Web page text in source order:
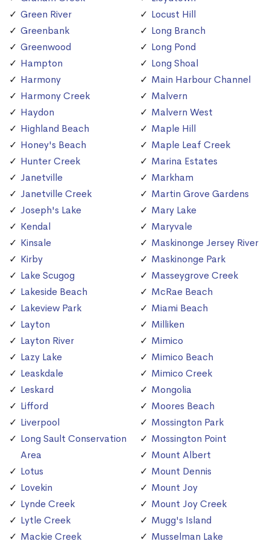
Green River
Greenbank
Greenwood
Hampton
Harmony
Harmony Creek
Haydon
Highland Beach
Honey's Beach
Hunter Creek
Janetville
Janetville Creek
Joseph's Lake
Kendal
Kinsale
Kirby
Lake Scugog
Lakeside Beach
Lakeview Park
Layton
Layton River
Lazy Lake
Leaskdale
Leskard
Lifford
Liverpool
Long Sault Conservation
Area
Lotus
Lovekin
Lynde Creek
Lytle Creek
Mackie Creek
Locust Hill
Long Branch
Long Pond
Long Shoal
Main Harbour Channel
Malvern
Malvern West
Maple Hill
Maple Leaf Creek
Marina Estates
Markham
Martin Grove Gardens
Mary Lake
Maryvale
Maskinonge Jersey River
Maskinonge Park
Masseygrove Creek
McRae Beach
Miami Beach
Milliken
Mimico
Mimico Beach
Mimico Creek
Mongolia
Moores Beach
Mossington Park
Mossington Point
Mount Albert
Mount Dennis
Mount Joy
Mount Joy Creek
Mugg's Island
Musselman Lake